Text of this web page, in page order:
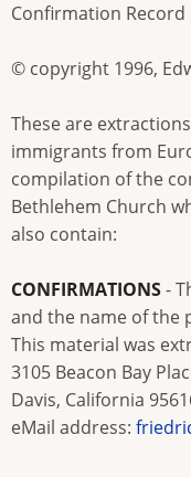
Confirmation Record
© copyright 1996,
These are
immigrants from
compilation of the
Bethlehem Church
also contain:
CONFIRMATIONS-
and the name of the
This material was
3105 Beacon Bay
Davis, California
eMail address: